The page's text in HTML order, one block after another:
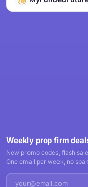
Weekly prop firm
New promo codes, flash
One email per week, no